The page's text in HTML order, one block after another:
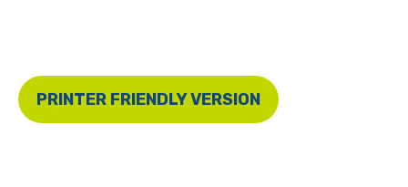
PRINTER FRIENDLY VERSION